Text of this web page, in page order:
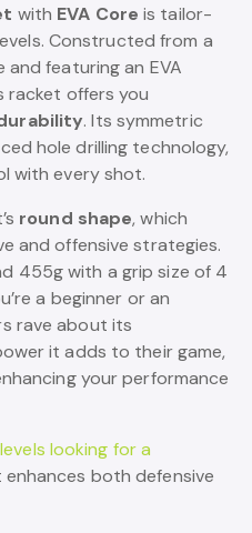
with EVA Core is tailor-
Constructed from a
featuring an EVA
racket offers you
. Its symmetric
hole drilling technology,
with every shot.
round shape, which
and offensive strategies.
455g with a grip size of 4
a beginner or an
rave about its
it adds to their game,
your performance
looking for a
both defensive